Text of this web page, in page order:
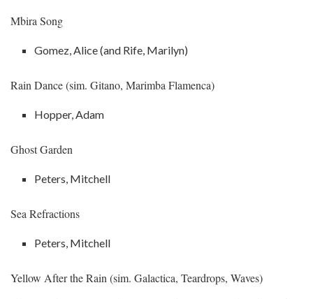
Mbira Song
Gomez, Alice (and Rife, Marilyn)
Rain Dance (sim. Gitano, Marimba Flamenca)
Hopper, Adam
Ghost Garden
Peters, Mitchell
Sea Refractions
Peters, Mitchell
Yellow After the Rain (sim. Galactica, Teardrops, Waves)